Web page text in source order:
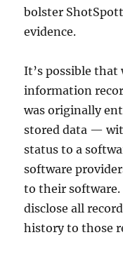
bolster
evidence.
It’s possible that
information
was originally
stored data —
status to a
software
to their
disclose all
history to those